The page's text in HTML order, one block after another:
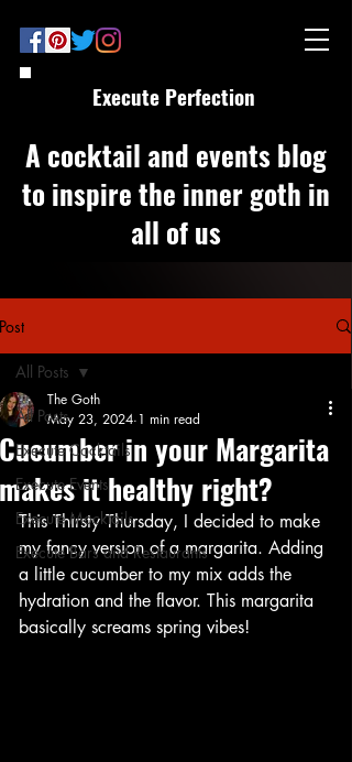
Execute Perfection
A cocktail and events blog
to inspire the inner goth in
all of us
Post
All Posts
Execute Cocktails
Execute Events
Execute Mocktails
Execute Bars and Restaurants
All Posts
Cucumber in your Margarita
makes it healthy right?
The Goth
May 23, 2024 1 min read
This Thirsty Thursday, I decided to make
my fancy version of a margarita. Adding
a little cucumber to my mix adds the
hydration and the flavor. This margarita
basically screams spring vibes!